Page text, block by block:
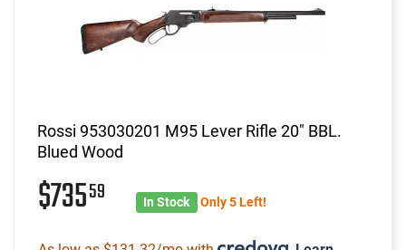
Rossi 953030201 M95 Lever Rifle 20" BBL.
Blued Wood
$73559 In Stock Only 5 Left!